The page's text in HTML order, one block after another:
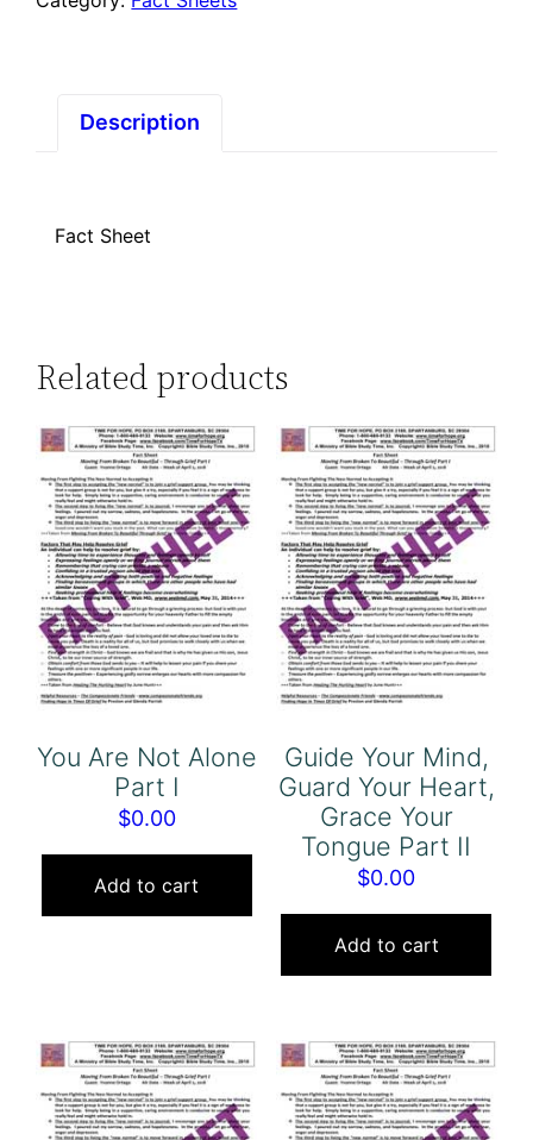
Description
Fact Sheet
Related products
You Are Not Alone
Part I
$0.00
Add to cart
Guide Your Mind,
Guard Your Heart,
Grace Your
Tongue Part II
$0.00
Add to cart